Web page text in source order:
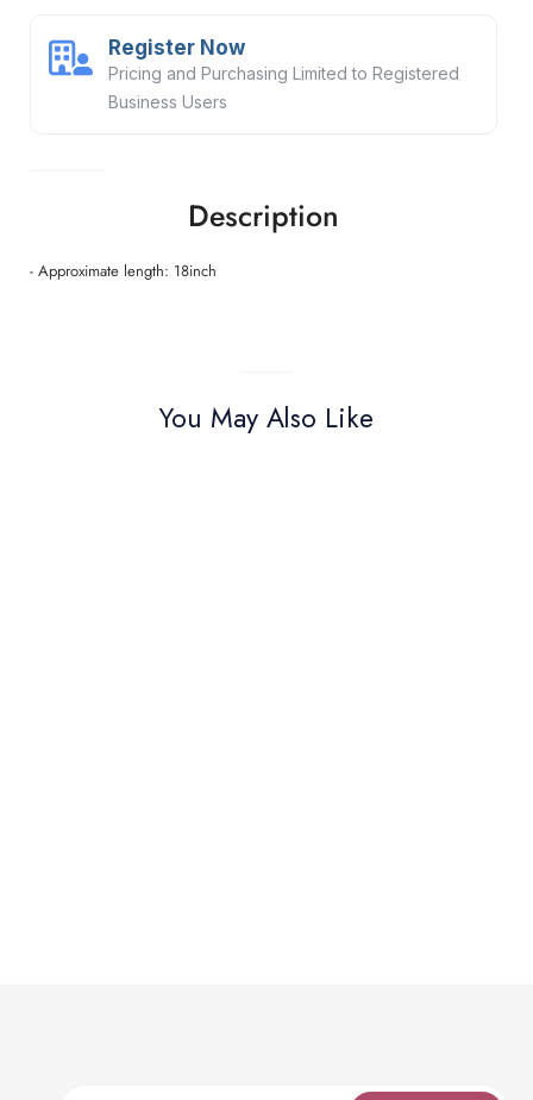
Register Now
Pricing and Purchasing Limited to Registered
Business Users
Description
- Approximate length: 18inch
You May Also Like